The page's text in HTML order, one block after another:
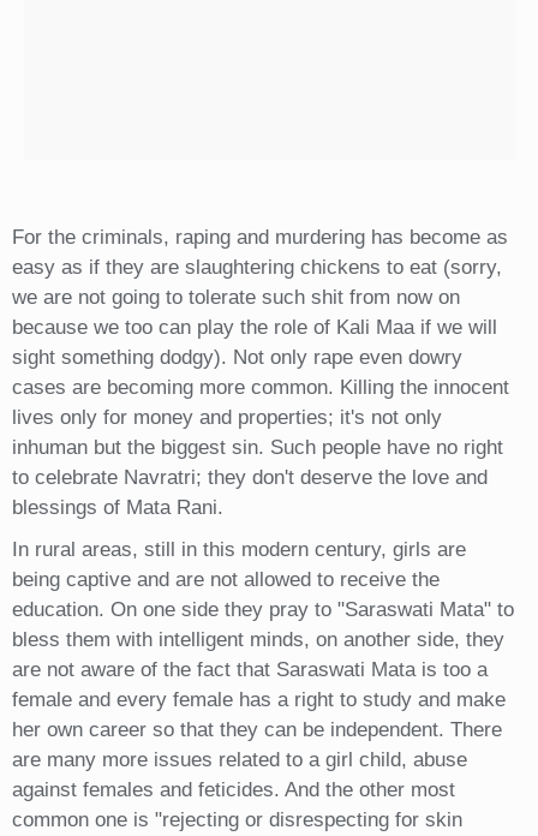
For the criminals, raping and murdering has become as
easy as if they are slaughtering chickens to eat (sorry,
we are not going to tolerate such shit from now on
because we too can play the role of Kali Maa if we will
sight something dodgy). Not only rape even dowry
cases are becoming more common. Killing the innocent
lives only for money and properties; it's not only
inhuman but the biggest sin. Such people have no right
to celebrate Navratri; they don't deserve the love and
blessings of Mata Rani.
In rural areas, still in this modern century, girls are
being captive and are not allowed to receive the
education. On one side they pray to "Saraswati Mata" to
bless them with intelligent minds, on another side, they
are not aware of the fact that Saraswati Mata is too a
female and every female has a right to study and make
her own career so that they can be independent. There
are many more issues related to a girl child, abuse
against females and feticides. And the other most
common one is "rejecting or disrespecting for skin